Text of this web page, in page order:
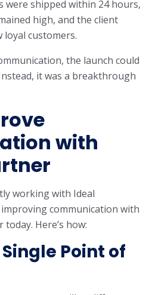
were shipped within 24 hours,
high, and the client
loyal customers.
the launch could
it was a breakthrough
with
working with Ideal
communication with
Here’s how:
Point of